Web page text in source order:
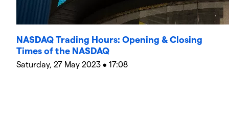
NASDAQ Trading Hours: Opening & Closing
Times of the NASDAQ
Saturday, 27 May 2023 • 17:08